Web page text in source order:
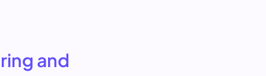
and